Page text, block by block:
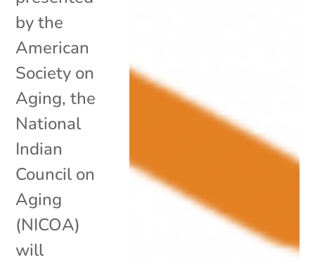
by the
American
Society on
Aging, the
National
Indian
Council on
Aging
(NICOA)
will